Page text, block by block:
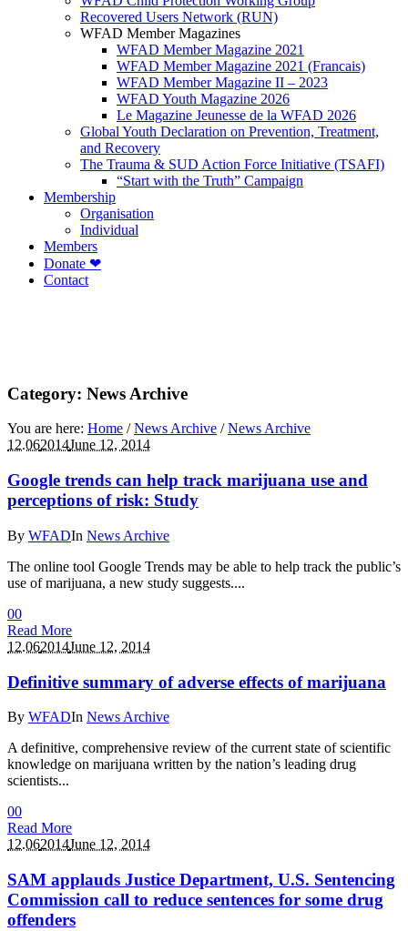
Recovered Users Network (RUN)
WFAD Member Magazines
WFAD Member Magazine 2021
WFAD Member Magazine 2021 (Francais)
WFAD Member Magazine II – 2023
WFAD Youth Magazine 2026
Le Magazine Jeunesse de la WFAD 2026
Global Youth Declaration on Prevention, Treatment,
and Recovery
The Trauma & SUD Action Force Initiative (TSAFI)
“Start with the Truth” Campaign
Membership
Organisation
Individual
Members
Donate ❤
Contact
Category: News Archive
You are here: Home /News Archive /News Archive
12.062014June 12, 2014
Google trends can help track marijuana use and
perceptions of risk: Study
By WFADIn News Archive
The online tool Google Trends may be able to help track the public’s
use of marijuana, a new study suggests....
00
Read More
12.062014June 12, 2014
Definitive summary of adverse effects of marijuana
By WFADIn News Archive
A definitive, comprehensive review of the current state of scientific
knowledge on marijuana written by the nation’s leading drug
scientists...
00
Read More
12.062014June 12, 2014
SAM applauds Justice Department, U.S. Sentencing
Commission call to reduce sentences for some drug
offenders